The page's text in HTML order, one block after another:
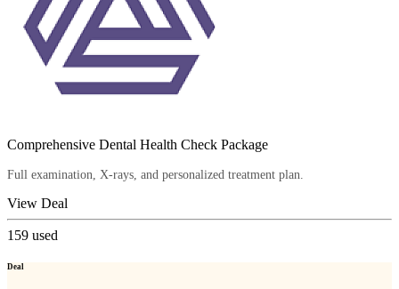
Comprehensive Dental Health Check Package
Full examination, X-rays, and personalized treatment plan.
View Deal
159 used
Deal